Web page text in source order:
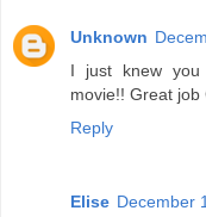
Unknown
I just knew you
movie!! Great job
Reply
Elise December